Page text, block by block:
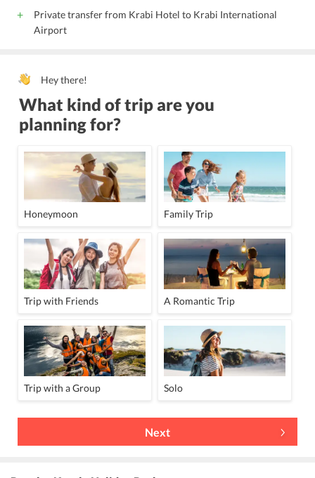
Private transfer from Krabi Hotel to Krabi International
Airport
Hey there!
What kind of trip are you
planning for?
Honeymoon Family Trip
Trip with Friends A Romantic Trip
Trip with a Group Solo
Next